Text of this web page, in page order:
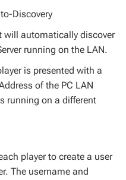
Discovery
will automatically discover
running on the LAN.
is presented with a
of the PC LAN
running on a different
player to create a user
The username and